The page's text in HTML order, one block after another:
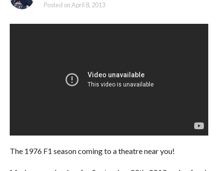
Posted onApril 8, 2013
The 1976 F1 season coming to a theatre near you!